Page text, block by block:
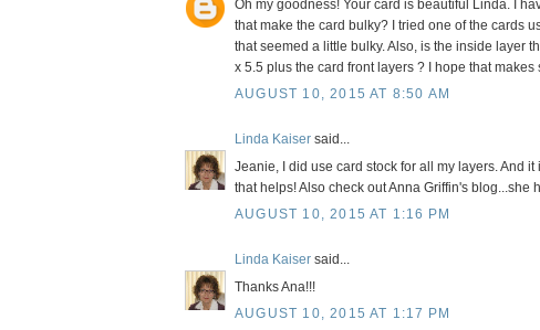
Oh my goodness! Your card is beautiful Linda. I
that make the card bulky? I tried one of the cards
that seemed a little bulky. Also, is the inside layer
x 5.5 plus the card front layers ? I hope that makes
AUGUST 10, 2015 AT 8:50 AM
Linda Kaiser said...
Jeanie, I did use card stock for all my layers. And
that helps! Also check out Anna Griffin's
AUGUST 10, 2015 AT 1:16 PM
Linda Kaiser said...
Thanks Ana!!!
AUGUST 10, 2015 AT 1:17 PM